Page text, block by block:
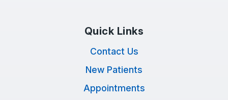
Quick Links
Contact Us
New Patients
Appointments